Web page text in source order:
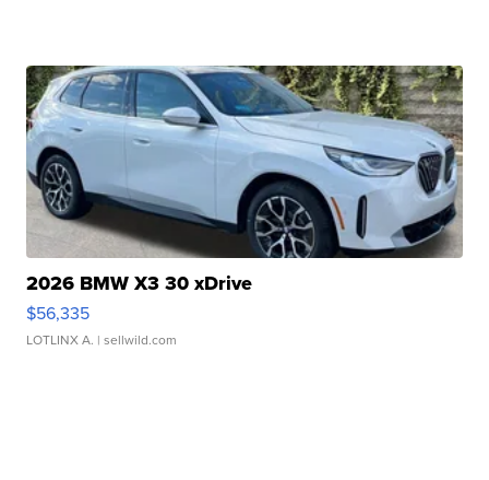
2026 BMW X3 30 xDrive
$56,335
LOTLINX A. | sellwild.com